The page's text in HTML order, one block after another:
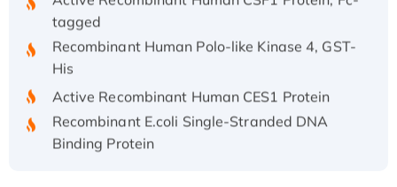
tagged
Recombinant Human Polo-like Kinase 4, GST-
His
Active Recombinant Human CES1 Protein
Recombinant E.coli Single-Stranded DNA
Binding Protein
Recombinant Human EZH2 protein, His-